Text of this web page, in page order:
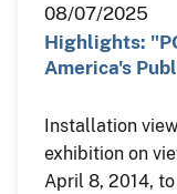
08/07/2025
Highlights:
America's
Installation
exhibition on
April 8, 2014,